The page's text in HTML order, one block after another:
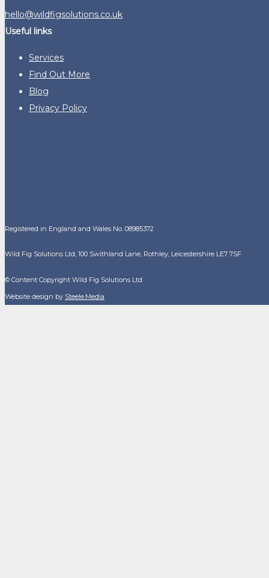
hello@wildfigsolutions.co.uk
Useful links
Services
Find Out More
Blog
Privacy Policy
Registered in England and Wales No. 08985372
Wild Fig Solutions Ltd, 100 Swithland Lane, Rothley, Leicestershire LE7 7SF
© Content Copyright Wild Fig Solutions Ltd
Website design by Steele.Media